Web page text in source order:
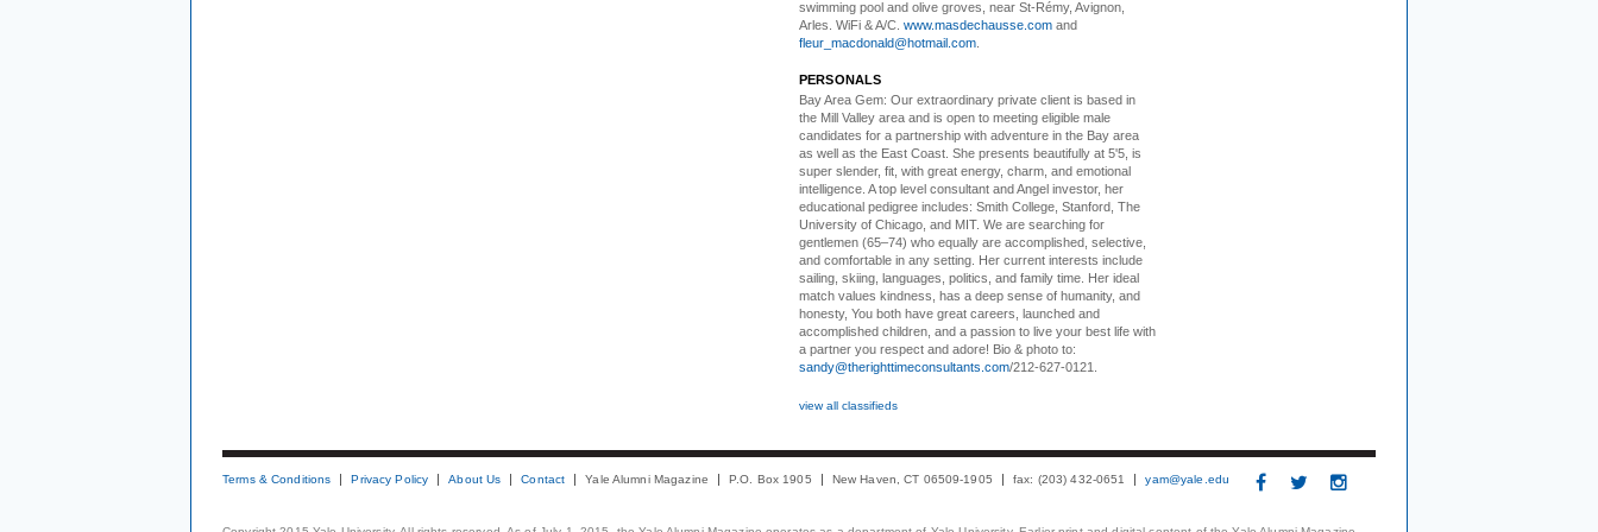
swimming pool and olive groves, near St-Rémy, Avignon,
Arles. WiFi & A/C. www.masdechausse.com and
fleur_macdonald@hotmail.com
PERSONALS
Bay Area Gem: Our extraordinary private client is based in
the Mill Valley area and is open to meeting eligible male
candidates for a partnership with adventure in the Bay area
as well as the East Coast. She presents beautifully at 5'5, is
super slender, fit, with great energy, charm, and emotional
intelligence. A top level consultant and Angel investor, her
educational pedigree includes: Smith College, Stanford, The
University of Chicago, and MIT. We are searching for
gentlemen (65–74) who equally are accomplished, selective,
and comfortable in any setting. Her current interests include
sailing, skiing, languages, politics, and family time. Her ideal
match values kindness, has a deep sense of humanity, and
honesty, You both have great careers, launched and
accomplished children, and a passion to live your best life with
a partner you respect and adore! Bio & photo to:
sandy@therighttimeconsultants.com/212-627-0121.
view all classifieds
Terms & Conditions Privacy Policy About Us Contact Yale Alumni Magazine P.O. Box 1905 New Haven, CT 06509-1905 fax: (203) 432-0651 yam@yale.edu